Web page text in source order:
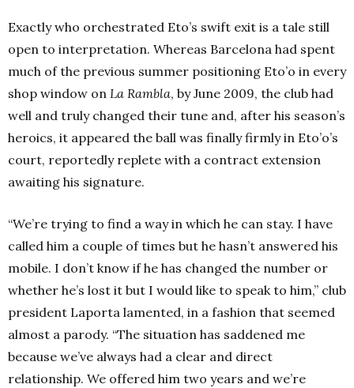
Exactly who orchestrated Eto’s swift exit is a tale still
open to interpretation. Whereas Barcelona had spent
much of the previous summer positioning Eto’o in every
shop window on La Rambla, by June 2009, the club had
well and truly changed their tune and, after his season’s
heroics, it appeared the ball was finally firmly in Eto’o’s
court, reportedly replete with a contract extension
awaiting his signature.
“We’re trying to find a way in which he can stay. I have
called him a couple of times but he hasn’t answered his
mobile. I don’t know if he has changed the number or
whether he’s lost it but I would like to speak to him,” club
president Laporta lamented, in a fashion that seemed
almost a parody. “The situation has saddened me
because we’ve always had a clear and direct
relationship. We offered him two years and we’re